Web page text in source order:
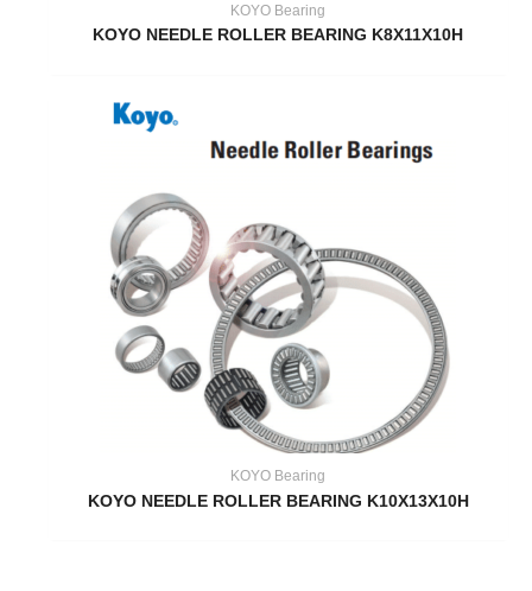
KOYO Bearing
KOYO NEEDLE ROLLER BEARING K8X11X10H
KOYO Bearing
KOYO NEEDLE ROLLER BEARING K10X13X10H